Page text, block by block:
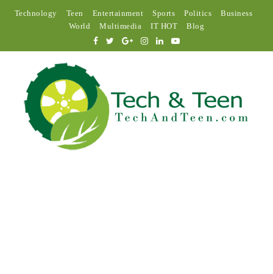
Technology Teen Entertainment Sports Politics
Business
World
Multimedia IT HOT Blog